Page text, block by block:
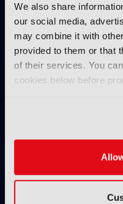
We also share
our social media,
may combine it with
provided to them or that
of their services. You
cookies below before
Unique insight
Opinion articles
Interviews with
and more
IBC365 webinars
Weekly
discuss with the